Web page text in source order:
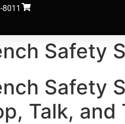
8011
Safety
Safety
Talk, and